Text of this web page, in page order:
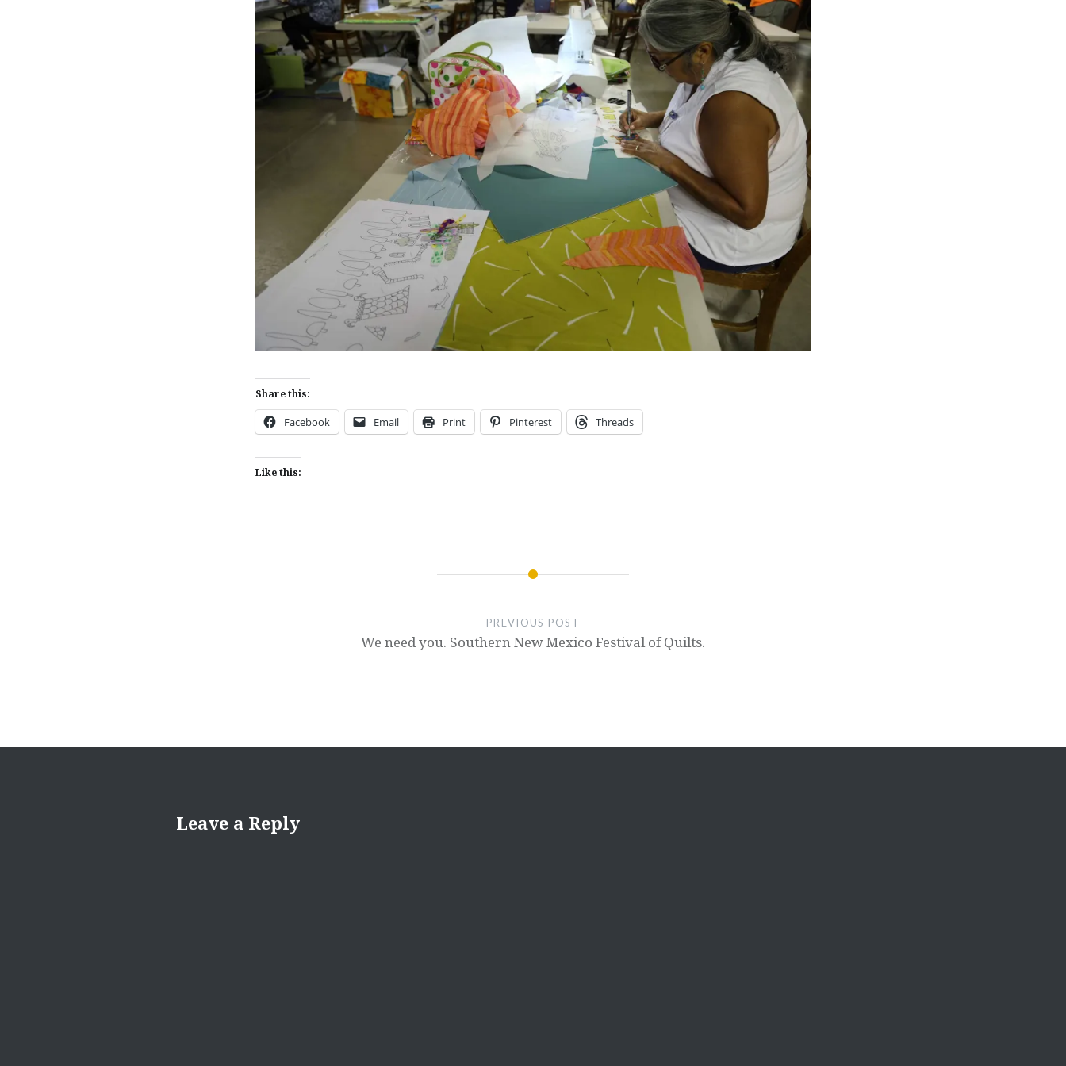
Share this:
Facebook Email Print Pinterest Threads
Like this:
PREVIOUS POST
We need you. Southern New Mexico Festival of Quilts.
Leave a Reply